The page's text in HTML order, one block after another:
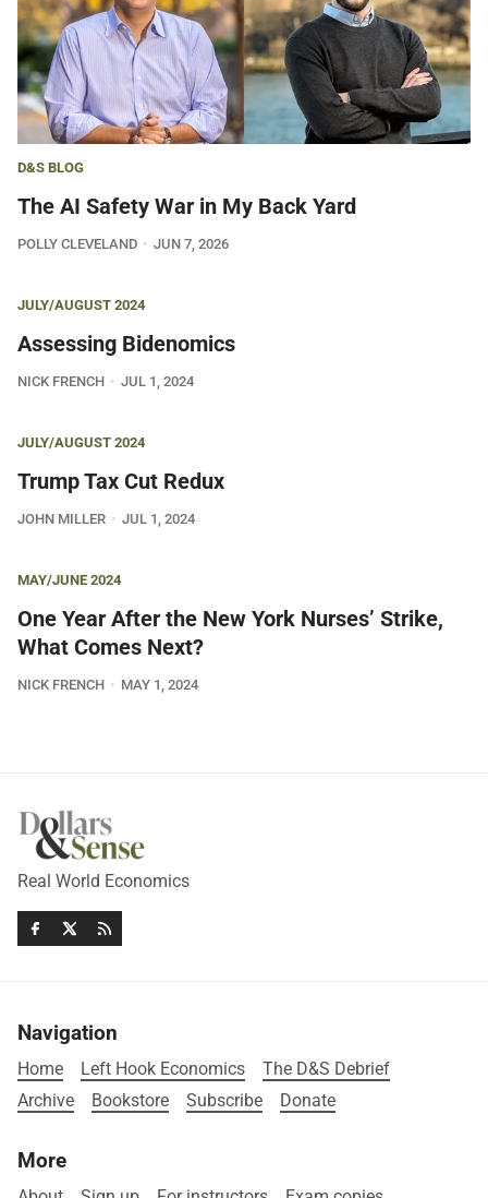
D&S BLOG
The AI Safety War in My Back Yard
POLLY CLEVELAND JUN 7, 2026
JULY/AUGUST 2024
Assessing Bidenomics
NICK FRENCH JUL 1, 2024
JULY/AUGUST 2024
Trump Tax Cut Redux
JOHN MILLER JUL 1, 2024
MAY/JUNE 2024
One Year After the New York Nurses’ Strike,
What Comes Next?
NICK FRENCH MAY 1, 2024
Real World Economics
Navigation
Home Left Hook Economics
The D&S Debrief
Archive
Bookstore Subscribe Donate
More